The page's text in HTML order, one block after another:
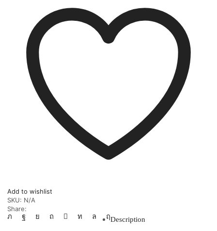
Add to wishlist
SKU: N/A
Share:
Description